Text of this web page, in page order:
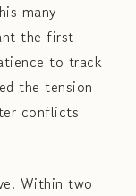
many
the first
to track
the tension
conflicts
Within two